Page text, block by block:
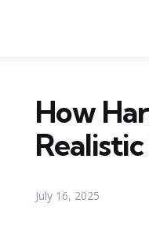
How
July 16, 2025